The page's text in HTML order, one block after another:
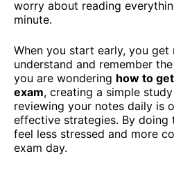
worry about reading
minute.
When you start early, you get
understand and remember
you are wondering how to
exam, creating a simple
reviewing your notes daily is
effective strategies. By doing
feel less stressed and more
exam day.